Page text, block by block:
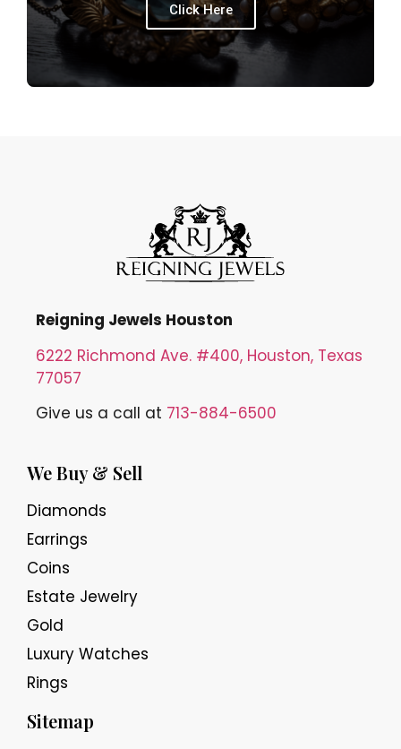
Click Here
Reigning Jewels Houston
6222 Richmond Ave. #400, Houston, Texas
77057
Give us a call at 713-884-6500
We Buy & Sell
Diamonds
Earrings
Coins
Estate Jewelry
Gold
Luxury Watches
Rings
Sitemap